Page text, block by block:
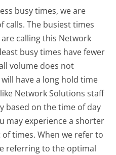
busy times, we are
calls. The busiest times
calling this Network
busy times have fewer
volume does not
have a long hold time
Network Solutions staff
based on the time of day
may experience a shorter
times. When we refer to
referring to the optimal